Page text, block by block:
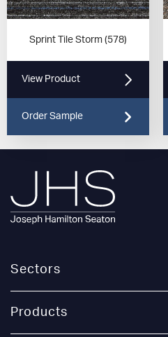
Sprint Tile Storm (578)
View Product
Order Sample
Sectors
Products